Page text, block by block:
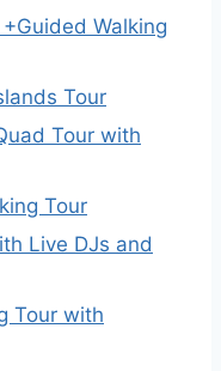
Walking
Tour
Tour with
Tour
Live DJs and
Tour with